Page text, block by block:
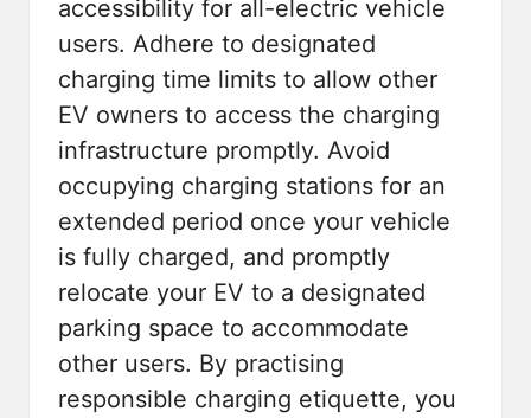
accessibility for all-electric vehicle
users. Adhere to designated
charging time limits to allow other
EV owners to access the charging
infrastructure promptly. Avoid
occupying charging stations for an
extended period once your vehicle
is fully charged, and promptly
relocate your EV to a designated
parking space to accommodate
other users. By practising
responsible charging etiquette, you